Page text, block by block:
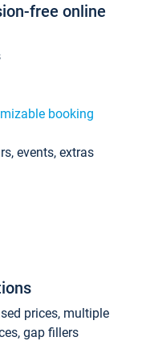
free online
booking
events, extras
prices, multiple
gap fillers